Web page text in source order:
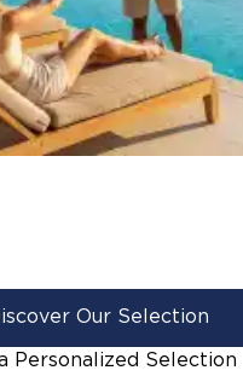
Our Selection
Personalized Selection